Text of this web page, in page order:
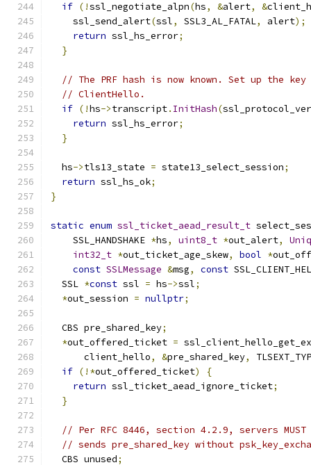
if (!ssl_negotiate_alpn(hs, &alert, &
    ssl_send_alert
(ssl, SSL3_AL_FATAL, alert);
return ssl_hs_error;
}
// The PRF hash is now known. Set up the key
// ClientHello.
if (!hs->transcript. InitHash(
return ssl_hs_error;
}
  hs
->tls13_state = state13_select_session;
return ssl_hs_ok;
}
static enum ssl_ticket_aead_result_t
    SSL_HANDSHAKE
*hs, uint8_t *out_alert,
int32_t *out_ticket_age_skew, bool *
const SSLMessage &msg, const
  SSL
*const ssl = hs->ssl;
*out_session = nullptr;
  CBS pre_shared_key
;
*out_offered_ticket =
      client_hello
, &pre_shared_key,
if (!*out_offered_ticket)
{
return ssl_ticket_aead_ignore_ticket;
}
// Per RFC 8446, section 4.2.9, servers
// sends pre_shared_key without
  CBS unused
;